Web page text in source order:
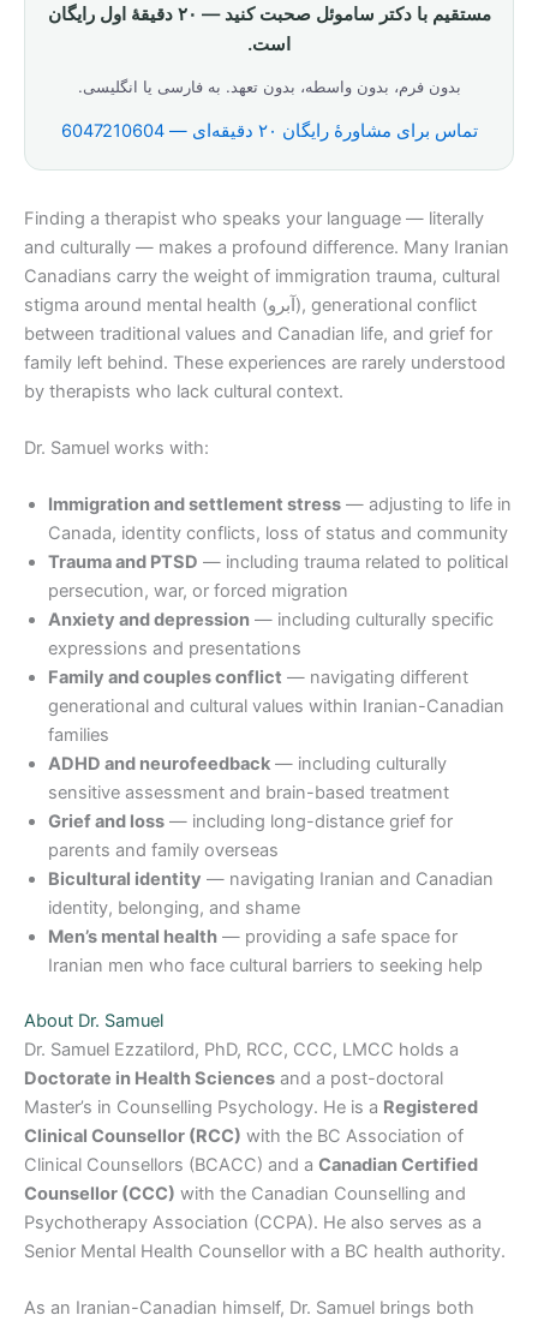
مستقیم با دکتر ساموئل صحبت کنید — ۲۰ دقیقهٔ اول رایگان
است.
بدون فرم، بدون واسطه، بدون تعهد. به فارسی یا انگلیسی.
تماس برای مشاورهٔ رایگان ۲۰ دقیقه‌ای — 6047210604
Finding a therapist who speaks your language — literally
and culturally — makes a profound difference. Many Iranian
Canadians carry the weight of immigration trauma, cultural
stigma around mental health (آبرو), generational conflict
between traditional values and Canadian life, and grief for
family left behind. These experiences are rarely understood
by therapists who lack cultural context.
Dr. Samuel works with:
Immigration and settlement stress — adjusting to life in
Canada, identity conflicts, loss of status and community
Trauma and PTSD — including trauma related to political
persecution, war, or forced migration
Anxiety and depression — including culturally specific
expressions and presentations
Family and couples conflict — navigating different
generational and cultural values within Iranian-Canadian
families
ADHD and neurofeedback — including culturally
sensitive assessment and brain-based treatment
Grief and loss — including long-distance grief for
parents and family overseas
Bicultural identity — navigating Iranian and Canadian
identity, belonging, and shame
Men’s mental health — providing a safe space for
Iranian men who face cultural barriers to seeking help
About Dr. Samuel
Dr. Samuel Ezzatilord, PhD, RCC, CCC, LMCC holds a
Doctorate in Health Sciences and a post-doctoral
Master’s in Counselling Psychology. He is a Registered
Clinical Counsellor (RCC) with the BC Association of
Clinical Counsellors (BCACC) and a Canadian Certified
Counsellor (CCC) with the Canadian Counselling and
Psychotherapy Association (CCPA). He also serves as a
Senior Mental Health Counsellor with a BC health authority.
As an Iranian-Canadian himself, Dr. Samuel brings both